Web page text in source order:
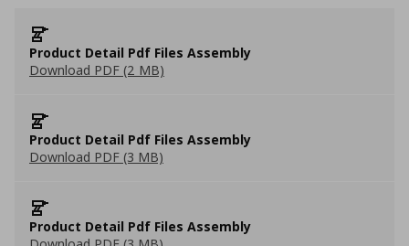
Product Detail Pdf Files Assembly
Download PDF (2 MB)
Product Detail Pdf Files Assembly
Download PDF (3 MB)
Product Detail Pdf Files Assembly